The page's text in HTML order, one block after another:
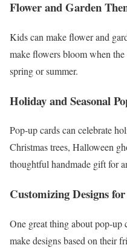
Flower and Garden
Kids can make flower and
make flowers bloom when the
spring or summer.
Holiday and Seasonal
Pop-up cards can celebrate
Christmas trees, Halloween
thoughtful handmade gift for
Customizing Designs
One great thing about pop-up
make designs based on their